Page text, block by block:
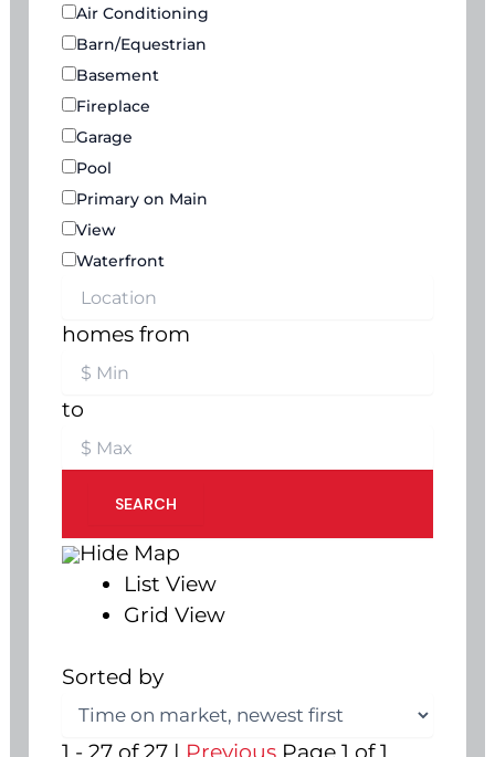
Air Conditioning
Barn/Equestrian
Basement
Fireplace
Garage
Pool
Primary on Main
View
Waterfront
homes from
to
SEARCH
Hide Map
List View
Grid View
Sorted by